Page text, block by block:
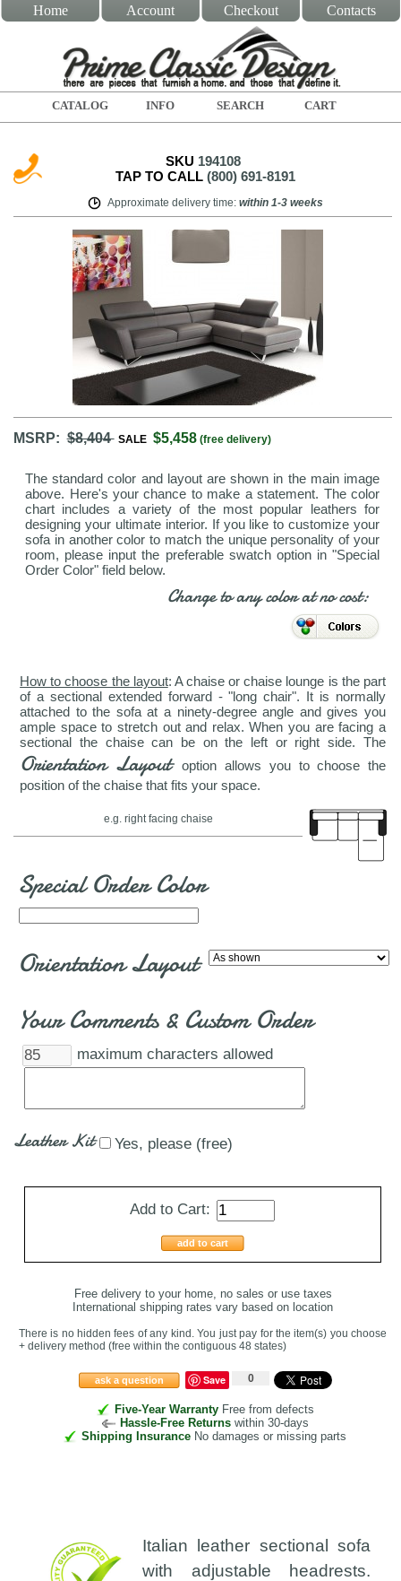
Home Account Checkout Contacts
CATALOG INFO SEARCH CART
SKU 194108
TAP TO CALL (800) 691-8191
Approximate delivery time: within 1-3 weeks
MSRP:$8,404 SALE $5,458 (free delivery)
The standard color and layout are shown in the main image
above. Here's your chance to make a statement. The color
chart includes a variety of the most popular leathers for
designing your ultimate interior. If you like to customize your
sofa in another color to match the unique personality of your
room, please input the preferable swatch option in "Special
Order Color" field below.
Change to any color at no cost:
How to choose the layout: A chaise or chaise lounge is the part
of a sectional extended forward - "long chair". It is normally
attached to the sofa at a ninety-degree angle and gives you
ample space to stretch out and relax. When you are facing a
sectional the chaise can be on the left or right side. The
Orientation Layout option allows you to choose the
position of the chaise that fits your space.
e.g. right facing chaise
Special Order Color
Orientation Layout
Your Comments & Custom Order
maximum characters allowed
Leather Kit Yes, please (free)
Add to Cart:
add to cart
Free delivery to your home, no sales or use taxes
International shipping rates vary based on location
There is no hidden fees of any kind. You just pay for the item(s) you choose
+ delivery method (free within the contiguous 48 states)
ask a question Save 0
Five-Year WarrantyFree from defects
Hassle-Free Returns within 30-days
Shipping Insurance No damages or missing parts
Italian leather sectional sofa
with adjustable headrests.